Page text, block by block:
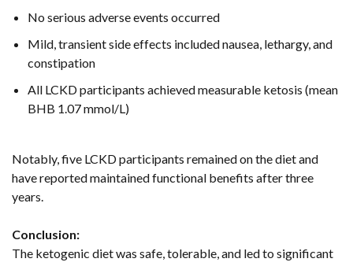
No serious adverse events occurred
Mild, transient side effects included nausea, lethargy, and
constipation
All LCKD participants achieved measurable ketosis (mean
BHB 1.07 mmol/L)
Notably, five LCKD participants remained on the diet and
have reported maintained functional benefits after three
years.
Conclusion:
The ketogenic diet was safe, tolerable, and led to significant